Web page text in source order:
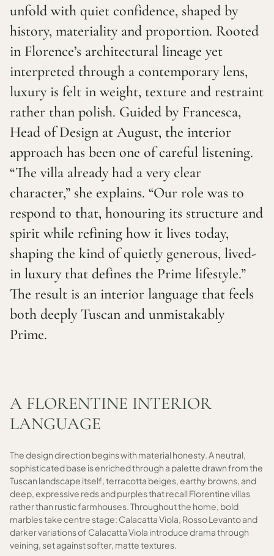
unfold with quiet confidence, shaped by
history, materiality and proportion. Rooted
in Florence’s architectural lineage yet
interpreted through a contemporary lens,
luxury is felt in weight, texture and restraint
rather than polish. Guided by Francesca,
Head of Design at August, the interior
approach has been one of careful listening.
“The villa already had a very clear
character,” she explains. “Our role was to
respond to that, honouring its structure and
spirit while refining how it lives today,
shaping the kind of quietly generous, lived-
in luxury that defines the Prime lifestyle.”
The result is an interior language that feels
both deeply Tuscan and unmistakably
Prime.
A FLORENTINE INTERIOR
LANGUAGE
The design direction begins with material honesty. A neutral,
sophisticated base is enriched through a palette drawn from the
Tuscan landscape itself, terracotta beiges, earthy browns, and
deep, expressive reds and purples that recall Florentine villas
rather than rustic farmhouses. Throughout the home, bold
marbles take centre stage: Calacatta Viola, Rosso Levanto and
darker variations of Calacatta Viola introduce drama through
veining, set against softer, matte textures.